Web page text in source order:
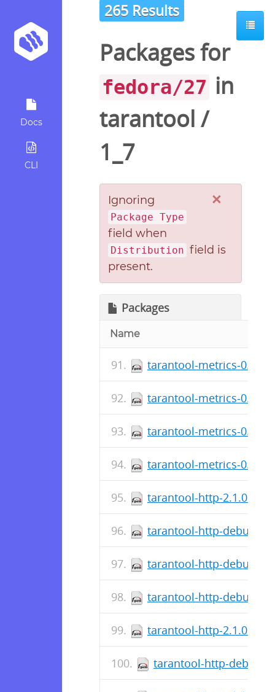
Docs
CLI
265 Results
Packages for
fedora/27 in
tarantool /
1_7
×
Ignoring
Package Type
field when
Distribution field is
present.
Packages
Name
tarantool-metrics-
tarantool-metrics-
tarantool-metrics-
tarantool-metrics-
tarantool-http-2.1.0.2-
tarantool-http-
tarantool-http-
tarantool-http-
tarantool-http-2.1.0.0-
tarantool-http-